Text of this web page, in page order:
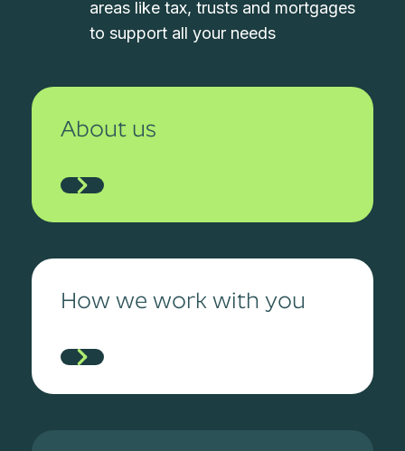
areas like tax, trusts and mortgages
to support all your needs
About us
How we work with you